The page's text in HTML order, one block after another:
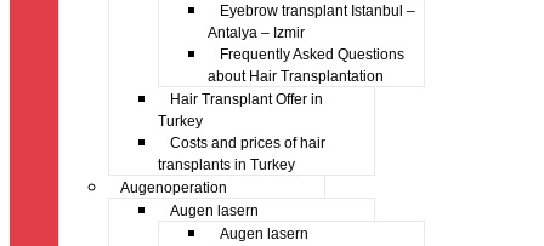
Eyebrow transplant Istanbul –
Antalya – Izmir
Frequently Asked Questions
about Hair Transplantation
Hair Transplant Offer in
Turkey
Costs and prices of hair
transplants in Turkey
Augenoperation
Augen lasern
Augen lasern